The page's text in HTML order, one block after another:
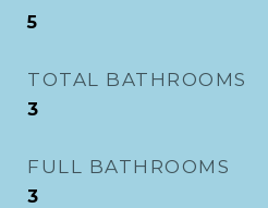
5
TOTAL BATHROOMS
3
FULL BATHROOMS
3